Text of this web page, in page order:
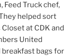
Feed Truck chef,
helped sort
at CDK and
United
bags for